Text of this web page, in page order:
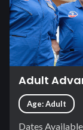
Adult
Age: Adult
Dates